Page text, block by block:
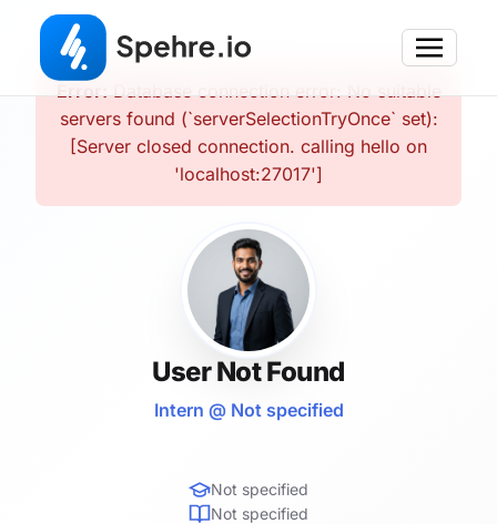
Error: Database connection error: No suitable
servers found (`serverSelectionTryOnce` set):
[Server closed connection. calling hello on
'localhost:27017']
User Not Found
Intern @ Not specified
Not specified
Not specified